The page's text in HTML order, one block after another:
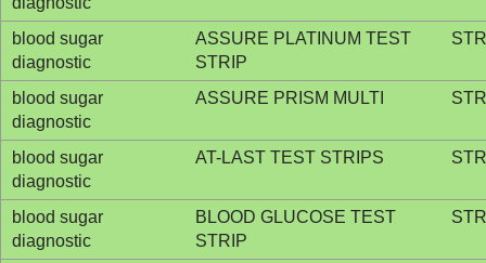
blood sugar
diagnostic
ASSURE PLATINUM TEST
STRIP
blood sugar
diagnostic
ASSURE PRISM MULTI
blood sugar
diagnostic
AT-LAST TEST STRIPS
blood sugar
diagnostic
BLOOD GLUCOSE TEST
STRIP